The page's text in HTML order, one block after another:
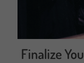
Finalize